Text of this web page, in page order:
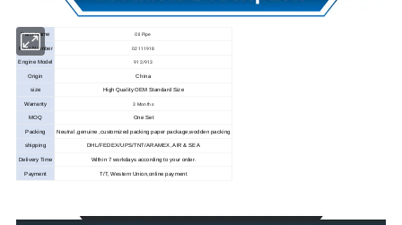
Parts Name Oil Pipe
Parts Number 02111918
Engine Model 912/913
Origin China
size High Quality OEM Standard Size
Warranty 3 Months
MOQ One Set
Packing Neutral ,genuine ,customized packing paper package,wodden packing
shipping DHL/FEDEX/UPS/TNT/ARAMEX, AIR & SEA
Delivery Time Within 7 workdays according to your order.
Payment T/T, Western Union,online payment